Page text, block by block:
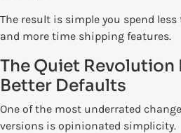
The result is simple you spend
and more time shipping features.
The Quiet Revolution
Better Defaults
One of the most underrated
versions is opinionated simplicity.